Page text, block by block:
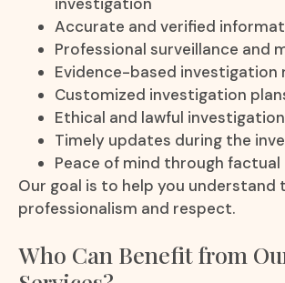
Accurate and verified
Professional surveillance and
Evidence-based investigation
Customized investigation
Ethical and lawful
Timely updates during the
Peace of mind through
Our goal is to help you
professionalism and respect.
Who Can Benefit from